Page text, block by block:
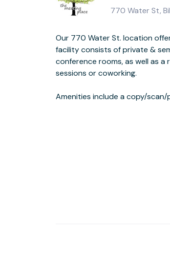
770 Water St,
Our 770 Water St. location
facility consists of private &
conference rooms, as well as
sessions or coworking.
Amenities include a copy/
area, and a reception area. We
space with fiber from
The Meeting Place is conveniently located in the heart of downtown Biloxi,